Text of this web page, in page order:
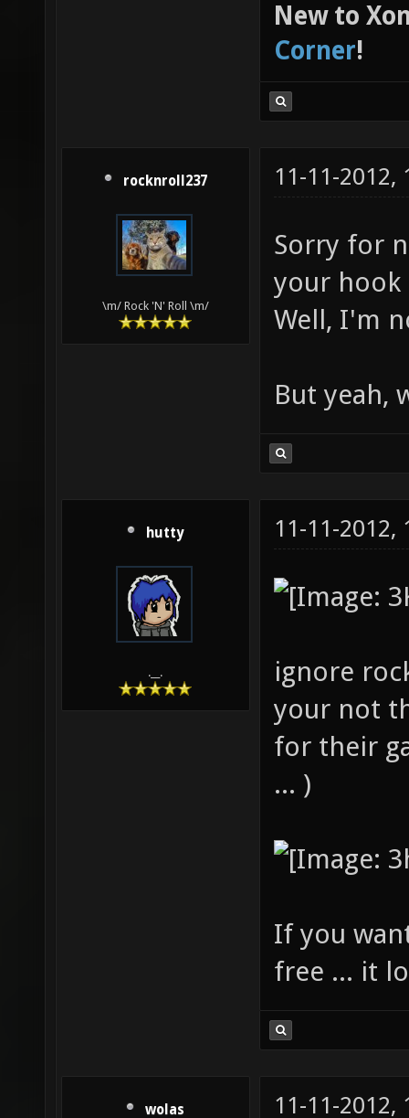
New to
Corner!
rocknroll237
\m/ Rock 'N' Roll \m/
11-11-2012,
Sorry for
your hook
Well, I'm
But yeah,
hutty
.__.
11-11-2012,
ignore
your not
for their
... )
If you
free ... it
wolas 11-11-2012,